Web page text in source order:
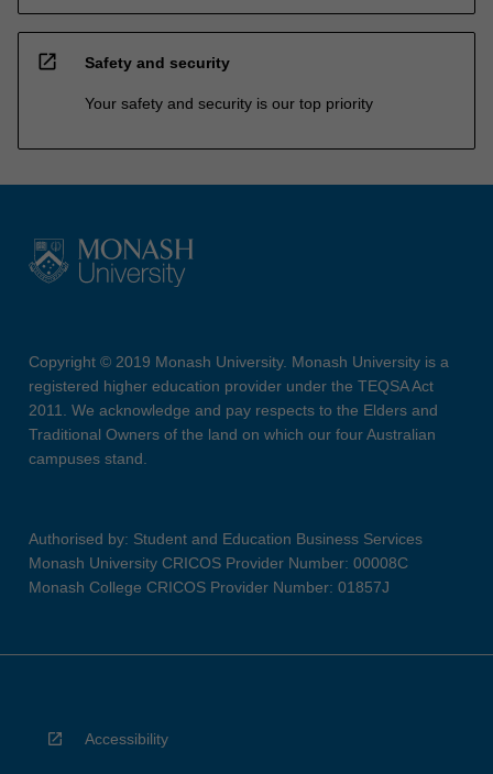
open_in_new Safety and security
Your safety and security is our top priority
Copyright © 2019 Monash University. Monash University is a
registered higher education provider under the TEQSA Act
2011. We acknowledge and pay respects to the Elders and
Traditional Owners of the land on which our four Australian
campuses stand.
Authorised by: Student and Education Business Services
Monash University CRICOS Provider Number: 00008C
Monash College CRICOS Provider Number: 01857J
Accessibility